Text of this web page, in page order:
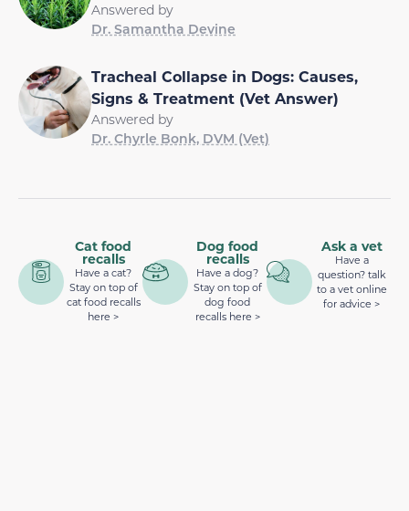
Answered by
Dr. Samantha Devine
Tracheal Collapse in Dogs: Causes,
Signs & Treatment (Vet Answer)
Answered by
Dr. Chyrle Bonk, DVM (Vet)
Cat food
recalls
Have a cat?
Stay on top of
cat food recalls
here >
Dog food
recalls
Have a dog?
Stay on top of
dog food
recalls here >
Ask a vet
Have a
question? talk
to a vet online
for advice >